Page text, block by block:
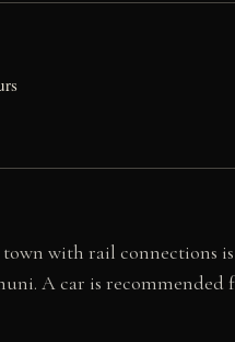
with rail connections
A car is